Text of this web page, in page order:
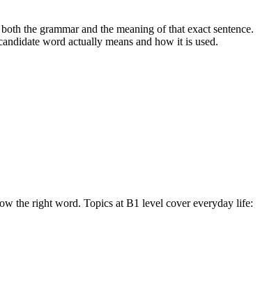
the grammar and the meaning of that exact sentence.
word actually means and how it is used.
the right word. Topics at B1 level cover everyday life: